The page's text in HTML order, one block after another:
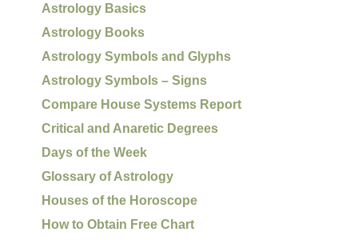
Astrology Basics
Astrology Books
Astrology Symbols and Glyphs
Astrology Symbols – Signs
Compare House Systems Report
Critical and Anaretic Degrees
Days of the Week
Glossary of Astrology
Houses of the Horoscope
How to Obtain Free Chart